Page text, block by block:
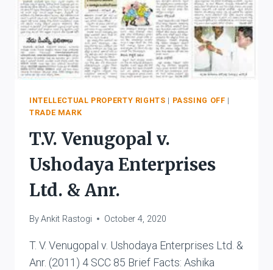
INTELLECTUAL PROPERTY RIGHTS | PASSING OFF |
TRADE MARK
T.V. Venugopal v.
Ushodaya Enterprises
Ltd. & Anr.
ByAnkit Rastogi October 4, 2020
T. V. Venugopal v. Ushodaya Enterprises Ltd. &
Anr. (2011) 4 SCC 85 Brief Facts: Ashika